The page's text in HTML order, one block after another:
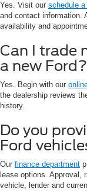
Yes. Visit our schedule
and contact information.
availability and
Can I trade
a new Ford?
Yes. Begin with our
the dealership reviews
history.
Do you
Ford
Our finance department
lease options. Approval,
vehicle, lender and